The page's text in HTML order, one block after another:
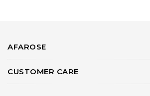
AFAROSE
CUSTOMER CARE